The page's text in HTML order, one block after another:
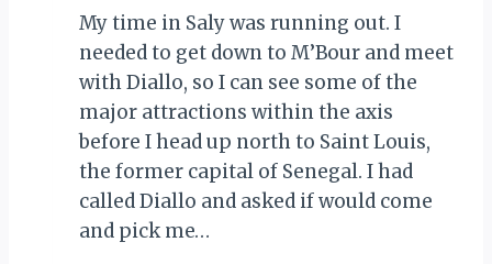
My time in Saly was running out. I
needed to get down to M’Bour and meet
with Diallo, so I can see some of the
major attractions within the axis
before I head up north to Saint Louis,
the former capital of Senegal. I had
called Diallo and asked if would come
and pick me…